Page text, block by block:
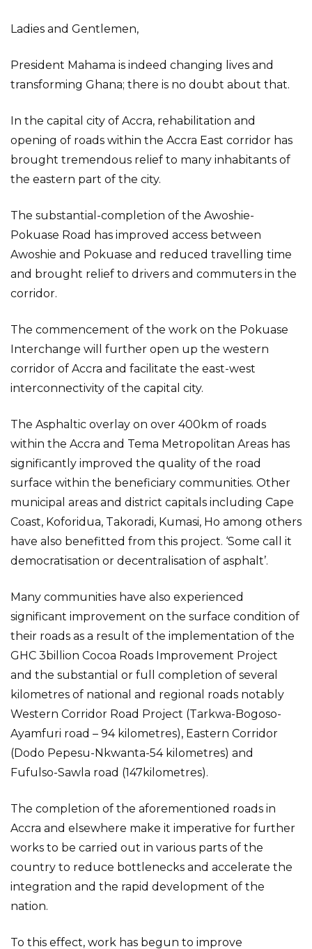
Ladies and Gentlemen,
President Mahama is indeed changing lives and
transforming Ghana; there is no doubt about that.
In the capital city of Accra, rehabilitation and
opening of roads within the Accra East corridor has
brought tremendous relief to many inhabitants of
the eastern part of the city.
The substantial-completion of the Awoshie-
Pokuase Road has improved access between
Awoshie and Pokuase and reduced travelling time
and brought relief to drivers and commuters in the
corridor.
The commencement of the work on the Pokuase
Interchange will further open up the western
corridor of Accra and facilitate the east-west
interconnectivity of the capital city.
The Asphaltic overlay on over 400km of roads
within the Accra and Tema Metropolitan Areas has
significantly improved the quality of the road
surface within the beneficiary communities. Other
municipal areas and district capitals including Cape
Coast, Koforidua, Takoradi, Kumasi, Ho among others
have also benefitted from this project. ‘Some call it
democratisation or decentralisation of asphalt’.
Many communities have also experienced
significant improvement on the surface condition of
their roads as a result of the implementation of the
GHC 3billion Cocoa Roads Improvement Project
and the substantial or full completion of several
kilometres of national and regional roads notably
Western Corridor Road Project (Tarkwa-Bogoso-
Ayamfuri road – 94 kilometres), Eastern Corridor
(Dodo Pepesu-Nkwanta-54 kilometres) and
Fufulso-Sawla road (147kilometres).
The completion of the aforementioned roads in
Accra and elsewhere make it imperative for further
works to be carried out in various parts of the
country to reduce bottlenecks and accelerate the
integration and the rapid development of the
nation.
To this effect, work has begun to improve